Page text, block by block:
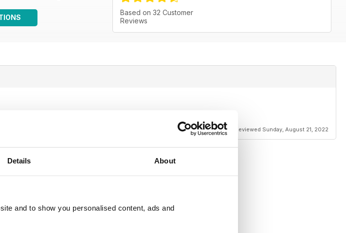
Details About
and to show you personalised content, ads and
Based on 32 Customer
Reviews
Reviewed Sunday, August 21, 2022